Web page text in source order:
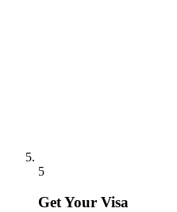
5
Get Your Visa